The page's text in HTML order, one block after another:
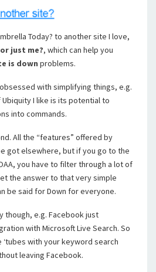
Today? to another site I love,
just me?, which can help you
is down problems.
with simplifying things, e.g.
I like is its potential to
into commands.
All the “features” offered by
got elsewhere, but if you go to the
you have to filter through a lot of
the answer to that very simple
be said for Down for everyone.
though, e.g. Facebook just
with Microsoft Live Search. So
‘tubes with your keyword search
leaving Facebook.